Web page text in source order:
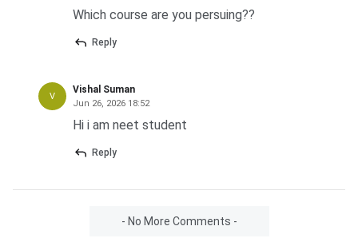
Which course are you persuing??
Reply
V
Vishal Suman
Jun 26, 2026 18:52
Hi i am neet student
Reply
- No More Comments -